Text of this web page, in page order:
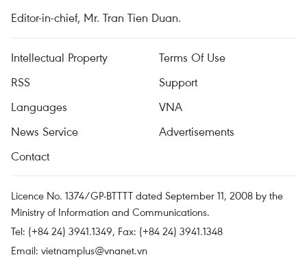
Editor-in-chief, Mr. Tran Tien Duan.
Intellectual Property
Terms Of Use
RSS
Support
Languages
VNA
News Service
Advertisements
Contact
Licence No. 1374/GP-BTTTT dated September 11, 2008 by the
Ministry of Information and Communications.
Tel: (+84 24) 3941.1349, Fax: (+84 24) 3941.1348
Email: vietnamplus@vnanet.vn